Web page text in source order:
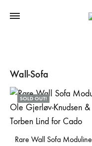
Wall-Sofa
SOLD OUT!
Rare Wall Sofa Moduline